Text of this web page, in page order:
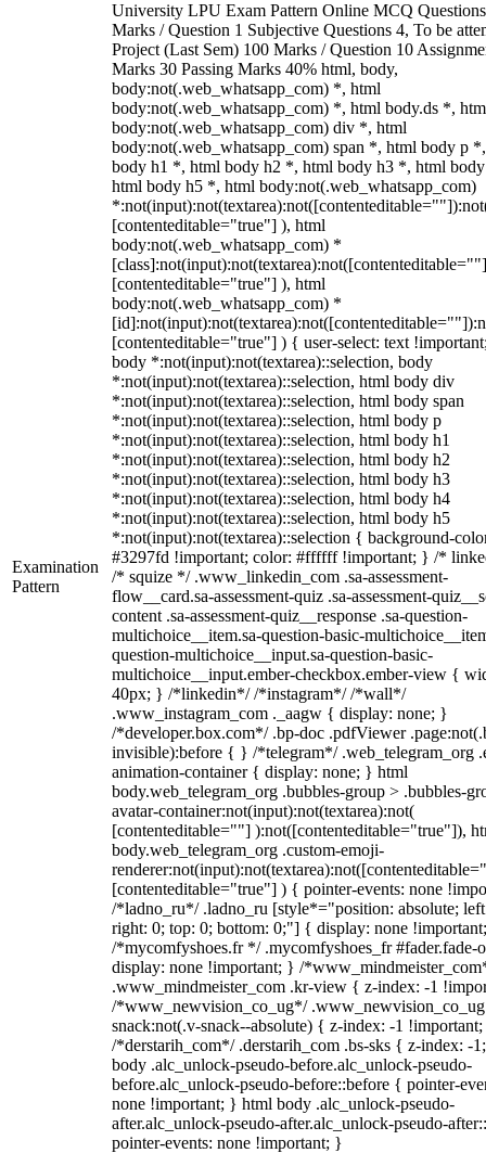
Examination
Pattern
University LPU Exam Pattern Online MCQ
Marks / Question 1 Subjective Questions 4, To be
Project (Last Sem) 100 Marks / Question 10
Marks 30 Passing Marks 40% html, body,
body:not(.web_whatsapp_com) *, html
body:not(.web_whatsapp_com) *, html body.ds *,
body:not(.web_whatsapp_com) div *, html
body:not(.web_whatsapp_com) span *, html body p
body h1 *, html body h2 *, html body h3 *, html
html body h5 *, html body:not(.web_whatsapp_com)
[contenteditable="true"] ), html
body:not(.web_whatsapp_com) *
[contenteditable="true"] ), html
body:not(.web_whatsapp_com) *
[contenteditable="true"] ) { user-select: text
body *:not(input):not(textarea)::selection, body
*:not(input):not(textarea)::selection, html body div
*:not(input):not(textarea)::selection, html body span
*:not(input):not(textarea)::selection, html body p
*:not(input):not(textarea)::selection, html body h1
*:not(input):not(textarea)::selection, html body h2
*:not(input):not(textarea)::selection, html body h3
*:not(input):not(textarea)::selection, html body h4
*:not(input):not(textarea)::selection, html body h5
*:not(input):not(textarea)::selection { background-
#3297fd !important; color: #ffffff !important; } /*
/* squize */ .www_linkedin_com .sa-assessment-
flow__card.sa-assessment-quiz .sa-assessment-
content .sa-assessment-quiz__response .sa-question-
multichoice__item.sa-question-basic-
question-multichoice__input.sa-question-basic-
multichoice__input.ember-checkbox.ember-view {
40px; } /*linkedin*/ /*instagram*/ /*wall*/
.www_instagram_com ._aagw { display: none; }
/*developer.box.com*/ .bp-doc .pdfViewer
invisible):before { } /*telegram*/ .web_telegram_org
animation-container { display: none; } html
body.web_telegram_org .bubbles-group > .bubbles-
avatar-container:not(input):not(textarea):not(
[contenteditable=""] ):not([contenteditable="true"]),
body.web_telegram_org .custom-emoji-
[contenteditable="true"] ) { pointer-events: none
/*ladno_ru*/ .ladno_ru [style*="position: absolute;
right: 0; top: 0; bottom: 0;"] { display: none
/*mycomfyshoes.fr */ .mycomfyshoes_fr #fader.fade-
display: none !important; } /
.www_mindmeister_com .kr-view { z-index: -1
/*www_newvision_co_ug*/
snack:not(.v-snack--absolute) { z-index: -1
/*derstarih_com*/ .derstarih_com .bs-sks { z-index: -
body .alc_unlock-pseudo-before.alc_unlock-pseudo-
before.alc_unlock-pseudo-before::before { pointer-
none !important; } html body .alc_unlock-pseudo-
after.alc_unlock-pseudo-after.alc_unlock-pseudo-
pointer-events: none !important; }